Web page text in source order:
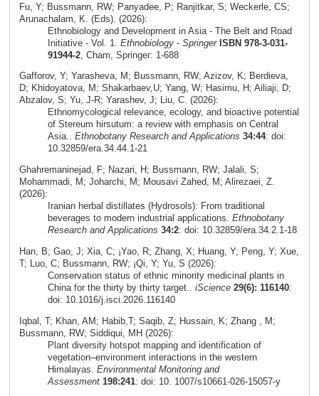
Fu, Y; Bussmann, RW; Panyadee, P; Ranjitkar, S; Weckerle, CS;
Arunachalam, K. (Eds). (2026):
Ethnobiology and Development in Asia - The Belt and Road
Initiative - Vol. 1. Ethnobiology - Springer ISBN 978-3-031-
91944-2, Cham, Springer: 1-688
Gafforov, Y; Yarasheva, M; Bussmann, RW; Azizov, K; Berdieva,
D; Khidoyatova, M; Shakarbaev,U; Yang, W; Hasimu, H; Ailiaji, D;
Abzalov, S; Yu, J-R; Yarashev, J; Liu, C. (2026):
Ethnomycological relevance, ecology, and bioactive potential
of Stereum hirsutum: a review with emphasis on Central
Asia.. Ethnobotany Research and Applications 34:44: doi:
10.32859/era.34.44.1-21
Ghahremaninejad, F; Nazari, H; Bussmann, RW; Jalali, S;
Mohammadi, M; Joharchi, M; Mousavi Zahed, M; Alirezaei, Z.
(2026):
Iranian herbal distillates (Hydrosols): From traditional
beverages to modern industrial applications. Ethnobotany
Research and Applications 34:2: doi: 10.32859/era.34.2.1-18
Han, B; Gao, J; Xia, C; ¡Yao, R; Zhang, X; Huang, Y; Peng, Y; Xue,
T; Luo, C; Bussmann, RW; ¡Qi, Y; Yu, S (2026):
Conservation status of ethnic minority medicinal plants in
China for the thirty by thirty target.. iScience 29(6): 116140:
doi: 10.1016/j.isci.2026.116140
Iqbal, T; Khan, AM; Habib,T; Saqib, Z; Hussain, K; Zhang , M;
Bussmann, RW; Siddiqui, MH (2026):
Plant diversity hotspot mapping and identification of
vegetation–environment interactions in the western
Himalayas. Environmental Monitoring and
Assessment 198:241: doi: 10. 1007/s10661-026-15057-y